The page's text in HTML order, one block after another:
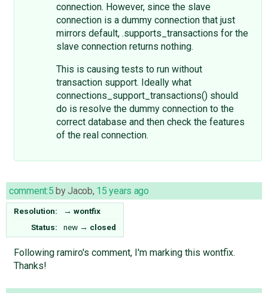
connection. However, since the slave
connection is a dummy connection that just
mirrors default, .supports_transactions for the
slave connection returns nothing.
This is causing tests to run without
transaction support. Ideally what
connections_support_transactions() should
do is resolve the dummy connection to the
correct database and then check the features
of the real connection.
comment:5 byJacob, 15 years ago
Resolution: → wontfix
Status:
new → closed
Following ramiro's comment, I'm marking this wontfix.
Thanks!